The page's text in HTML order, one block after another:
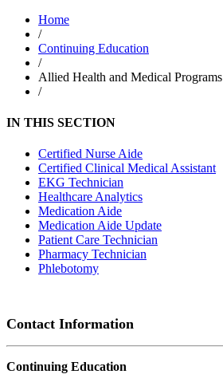
Home
/
Continuing Education
/
Allied Health and Medical Programs
/
IN THIS SECTION
Certified Nurse Aide
Certified Clinical Medical Assistant
EKG Technician
Healthcare Analytics
Medication Aide
Medication Aide Update
Patient Care Technician
Pharmacy Technician
Phlebotomy
Contact Information
Continuing Education